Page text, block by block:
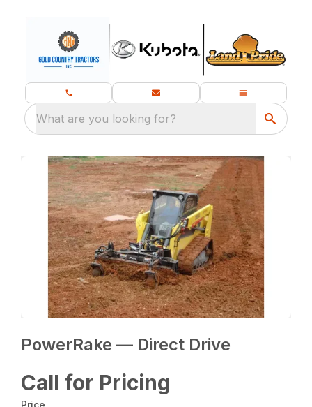
What are you looking for?
PowerRake — Direct Drive
Call for Pricing